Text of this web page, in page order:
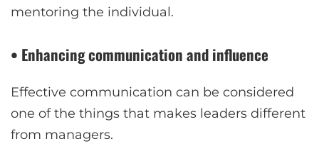
mentoring the individual.
• Enhancing communication and influence
Effective communication can be considered
one of the things that makes leaders different
from managers.